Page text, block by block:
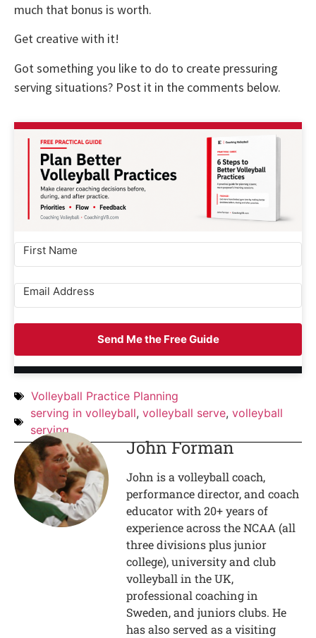
much that bonus is worth.
Get creative with it!
Got something you like to do to create pressuring
serving situations? Post it in the comments below.
Send Me the Free Guide
Volleyball Practice Planning
serving in volleyball, volleyball serve, volleyball
serving
John Forman
John is a volleyball coach,
performance director, and coach
educator with 20+ years of
experience across the NCAA (all
three divisions plus junior
college), university and club
volleyball in the UK,
professional coaching in
Sweden, and juniors clubs. He
has also served as a visiting